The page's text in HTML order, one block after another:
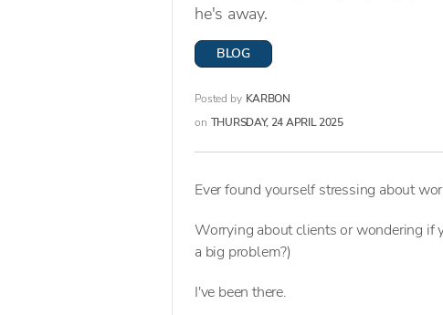
he's away.
BLOG
Posted by KARBON
on THURSDAY, 24 APRIL 2025
Ever found yourself stressing about
Worrying about clients or wondering if
a big problem?)
I've been there.